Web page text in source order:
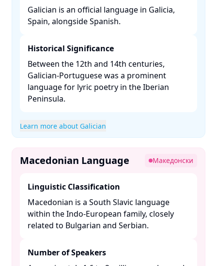
Galician is an official language in Galicia,
Spain, alongside Spanish. ​
Historical Significance
Between the 12th and 14th centuries,
Galician-Portuguese was a prominent
language for lyric poetry in the Iberian
Peninsula. ​
Learn more about Galician
Macedonian Language Македонски
Linguistic Classification
Macedonian is a South Slavic language
within the Indo-European family, closely
related to Bulgarian and Serbian. ​
Number of Speakers